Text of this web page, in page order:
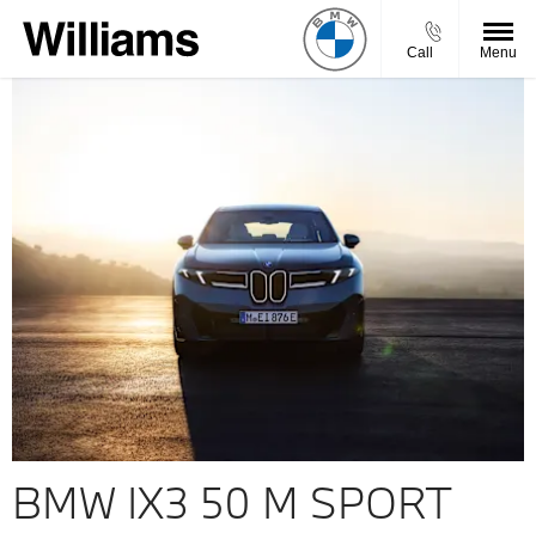
Call Menu
BMW IX3 50 M SPORT